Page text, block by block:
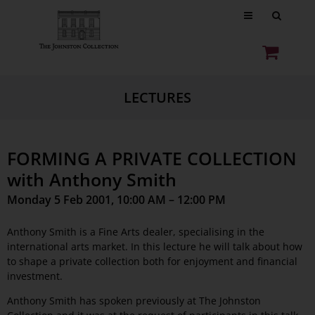
LECTURES
FORMING A PRIVATE COLLECTION
with Anthony Smith
Monday 5 Feb 2001, 10:00 AM – 12:00 PM
Anthony Smith is a Fine Arts dealer, specialising in the
international arts market. In this lecture he will talk about how
to shape a private collection both for enjoyment and financial
investment.
Anthony Smith has spoken previously at The Johnston